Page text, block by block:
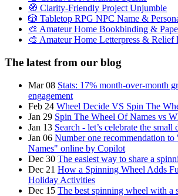
🧭 Clarity-Friendly Project Unjumble
🎲 Tabletop RPG NPC Name &
🎨 Amateur Home Bookbinding &
🎨 Amateur Home Letterpress & Relief
The latest from our blog
Mar 08 Stats: 17% month-over-month
engagement
Feb 24 Wheel Decide VS Spin The
Jan 29 Spin The Wheel Of Names vs
Jan 13 Search - let’s celebrate the
Jan 06 Number one recommendation
Names" online by Copilot
Dec 30 The easiest way to share a
Dec 21 How a Spinning Wheel Adds
Holiday Activities
Dec 15 The best spinning wheel with a